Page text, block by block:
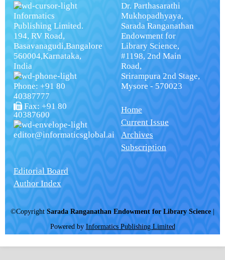
Informatics
Publishing Limited.
194, RV Road,
Basavanagudi,Bangalore
560004,Karnataka,
India
Phone: +91 80
40387777
Fax: +91 80
40387600
editor@informaticsglobal.ai
Dr. Parthasarathi
Mukhopadhyaya,
Sarada Ranganathan
Endowment for
Library Science,
#1198, 2nd Main
Road,
Srirampura 2nd Stage,
Mysore - 570023
Home
Current Issue
Archives
Subscription
Editorial Board
Author Index
©Copyright Sarada Ranganathan Endowment for Library Science
Powered by Informatics Publishing Limited